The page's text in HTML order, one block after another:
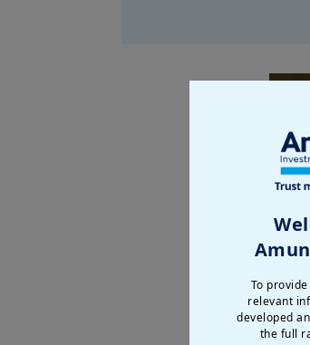
To
relevant
developed
the full